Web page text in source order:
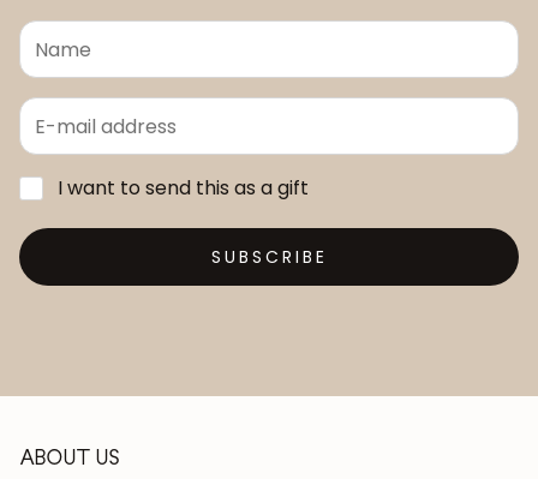
I want to send this as a gift
SUBSCRIBE
ABOUT US